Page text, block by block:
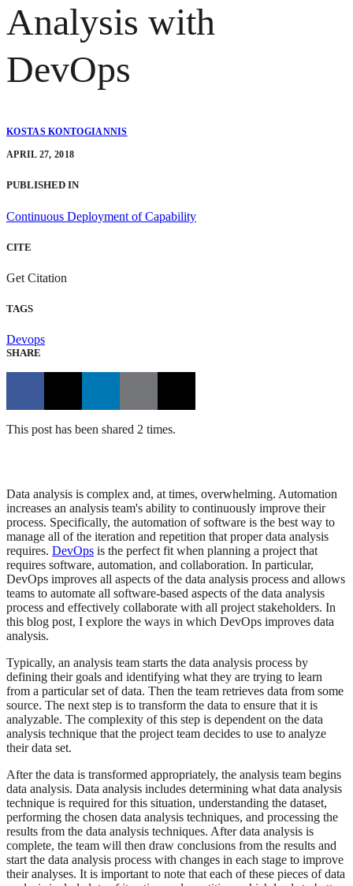
Analysis with
DevOps
KOSTAS KONTOGIANNIS
APRIL 27, 2018
PUBLISHED IN
Continuous Deployment of Capability
CITE
Get Citation
TAGS
Devops
SHARE
This post has been shared 2 times.
Data analysis is complex and, at times, overwhelming. Automation
increases an analysis team's ability to continuously improve their
process. Specifically, the automation of software is the best way to
manage all of the iteration and repetition that proper data analysis
requires. DevOps is the perfect fit when planning a project that
requires software, automation, and collaboration. In particular,
DevOps improves all aspects of the data analysis process and allows
teams to automate all software-based aspects of the data analysis
process and effectively collaborate with all project stakeholders. In
this blog post, I explore the ways in which DevOps improves data
analysis.
Typically, an analysis team starts the data analysis process by
defining their goals and identifying what they are trying to learn
from a particular set of data. Then the team retrieves data from some
source. The next step is to transform the data to ensure that it is
analyzable. The complexity of this step is dependent on the data
analysis technique that the project team decides to use to analyze
their data set.
After the data is transformed appropriately, the analysis team begins
data analysis. Data analysis includes determining what data analysis
technique is required for this situation, understanding the dataset,
performing the chosen data analysis techniques, and processing the
results from the data analysis techniques. After data analysis is
complete, the team will then draw conclusions from the results and
start the data analysis process with changes in each stage to improve
their analyses. It is important to note that each of these pieces of data